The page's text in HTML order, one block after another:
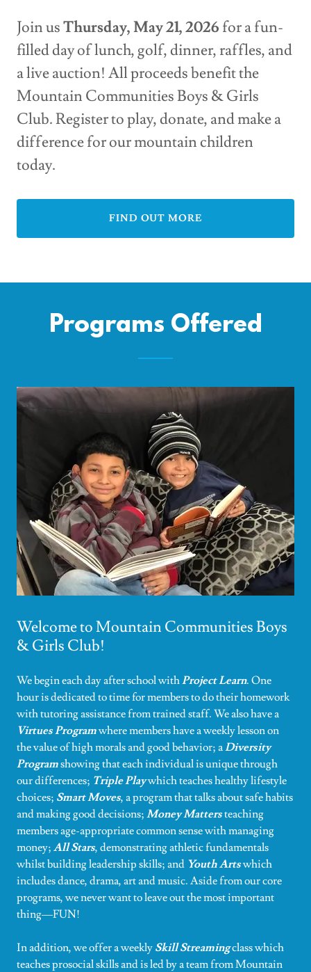
Join usThursday, May 21, 2026 for a fun-
filled day of lunch, golf, dinner, raffles, and
a live auction! All proceeds benefit the
Mountain Communities Boys & Girls
Club. Register to play, donate, and make a
difference for our mountain children
today.
FIND OUT MORE
Programs Offered
Welcome to Mountain Communities Boys
& Girls Club!
We begin each day after school withProject Learn. One
hour is dedicated to time for members to do their homework
with tutoring assistance from trained staff. We also have a
Virtues Programwhere members have a weekly lesson on
the value of high morals and good behavior; aDiversity
Programshowing that each individual is unique through
our differences; Triple Playwhich teaches healthy lifestyle
choices; Smart Moves, a program that talks about safe habits
and making good decisions; Money Mattersteaching
members age-appropriate common sense with managing
money; All Stars, demonstrating athletic fundamentals
whilst building leadership skills; and Youth Artswhich
includes dance, drama, art and music. Aside from our core
programs, we never want to leave out the most important
thing—FUN!
In addition, we offer a weekly Skill Streamingclass which
teaches prosocial skills and is led by a team from Mountain